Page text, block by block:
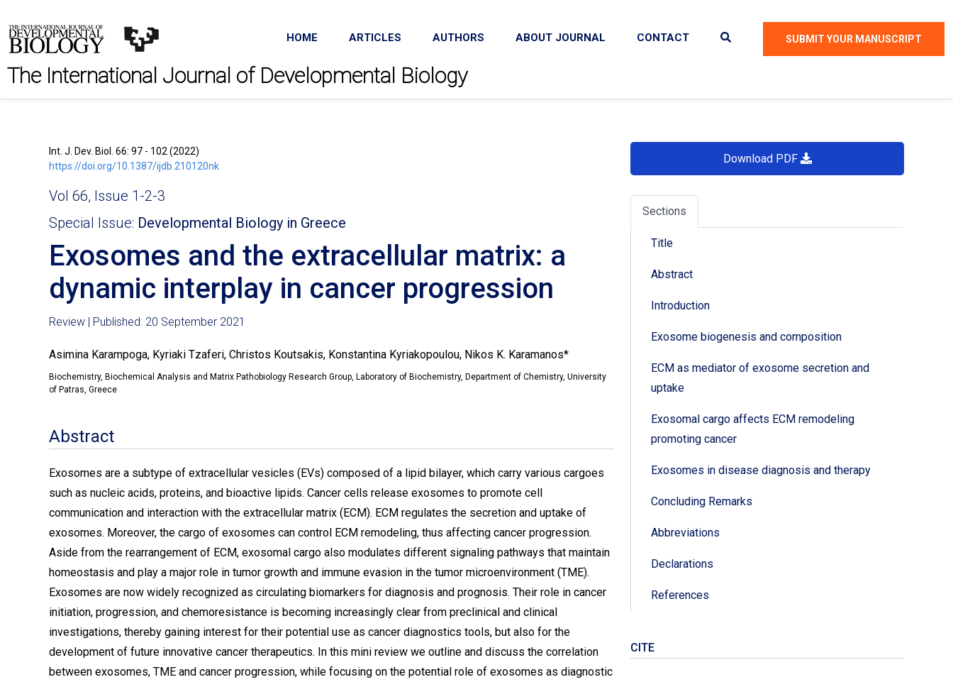
HOME ARTICLES AUTHORS ABOUT JOURNAL CONTACT SUBMIT YOUR MANUSCRIPT
The International Journal of Developmental Biology
Download PDF
Sections
Title
Abstract
Introduction
Exosome biogenesis and composition
ECM as mediator of exosome secretion and
uptake
Exosomal cargo affects ECM remodeling
promoting cancer
Exosomes in disease diagnosis and therapy
Concluding Remarks
Abbreviations
Declarations
References
CITE
Int. J. Dev. Biol. 66: 97 - 102 (2022)
https://doi.org/10.1387/ijdb.210120nk
Vol 66, Issue 1-2-3
Special Issue: Developmental Biology in Greece
Exosomes and the extracellular matrix: a
dynamic interplay in cancer progression
Review | Published: 20 September 2021
Asimina Karampoga, Kyriaki Tzaferi, Christos Koutsakis, Konstantina Kyriakopoulou, Nikos K. Karamanos*
Biochemistry, Biochemical Analysis and Matrix Pathobiology Research Group, Laboratory of Biochemistry, Department of Chemistry, University
of Patras, Greece
Abstract
Exosomes are a subtype of extracellular vesicles (EVs) composed of a lipid bilayer, which carry various cargoes
such as nucleic acids, proteins, and bioactive lipids. Cancer cells release exosomes to promote cell
communication and interaction with the extracellular matrix (ECM). ECM regulates the secretion and uptake of
exosomes. Moreover, the cargo of exosomes can control ECM remodeling, thus affecting cancer progression.
Aside from the rearrangement of ECM, exosomal cargo also modulates different signaling pathways that maintain
homeostasis and play a major role in tumor growth and immune evasion in the tumor microenvironment (TME).
Exosomes are now widely recognized as circulating biomarkers for diagnosis and prognosis. Their role in cancer
initiation, progression, and chemoresistance is becoming increasingly clear from preclinical and clinical
investigations, thereby gaining interest for their potential use as cancer diagnostics tools, but also for the
development of future innovative cancer therapeutics. In this mini review we outline and discuss the correlation
between exosomes, TME and cancer progression, while focusing on the potential role of exosomes as diagnostic